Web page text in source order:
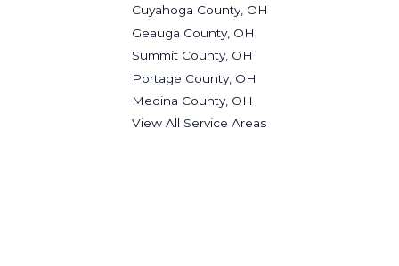
Cuyahoga County, OH
Geauga County, OH
Summit County, OH
Portage County, OH
Medina County, OH
View All Service Areas